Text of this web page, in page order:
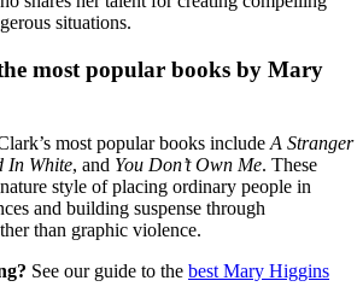
situations.
most popular books by Mary
most popular books include A Stranger
In White, and You Don’t Own Me. These
style of placing ordinary people in
and building suspense through
than graphic violence.
See our guide to the best Mary Higgins